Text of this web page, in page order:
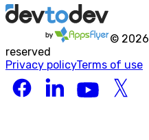
© 2026
reserved
Privacy policyTerms of use